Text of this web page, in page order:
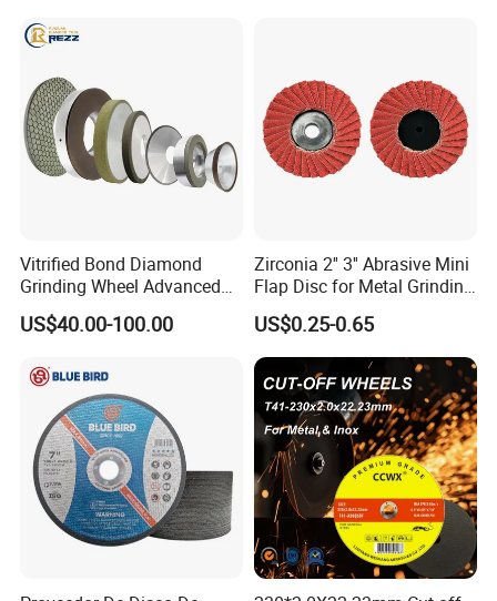
Vitrified Bond Diamond
Grinding Wheel Advanced
Ceramics Processing Resin
Diamond CBN Grinding
US$40.00-100.00
Zirconia 2'' 3'' Abrasive Mini
Flap Disc for Metal Grinding
Polishing
US$0.25-0.65